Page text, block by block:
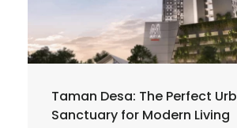
Taman Desa: The Perfect
Sanctuary for Modern Living